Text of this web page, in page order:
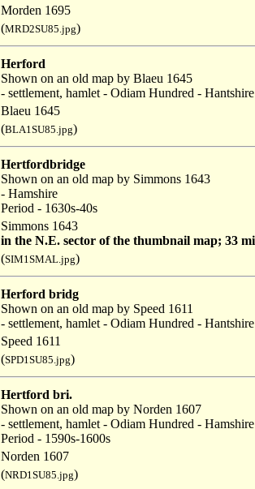
Morden 1695
(MRD2SU85.jpg)
Herford
Shown on an old map by Blaeu 1645
- settlement, hamlet - Odiam Hundred - Hantshire
Blaeu 1645
(BLA1SU85.jpg)
Hertfordbridge
Shown on an old map by Simmons 1643
- Hamshire
Period - 1630s-40s
Simmons 1643
in the N.E. sector of the thumbnail map; 33
(SIM1SMAL.jpg)
Herford bridg
Shown on an old map by Speed 1611
- settlement, hamlet - Odiam Hundred - Hantshire
Speed 1611
(SPD1SU85.jpg)
Hertford bri.
Shown on an old map by Norden 1607
- settlement, hamlet - Odiam Hundred - Hamshire
Period - 1590s-1600s
Norden 1607
(NRD1SU85.jpg)